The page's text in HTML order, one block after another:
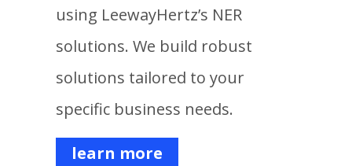
using LeewayHertz’s NER
solutions. We build robust
solutions tailored to your
specific business needs.
learn more